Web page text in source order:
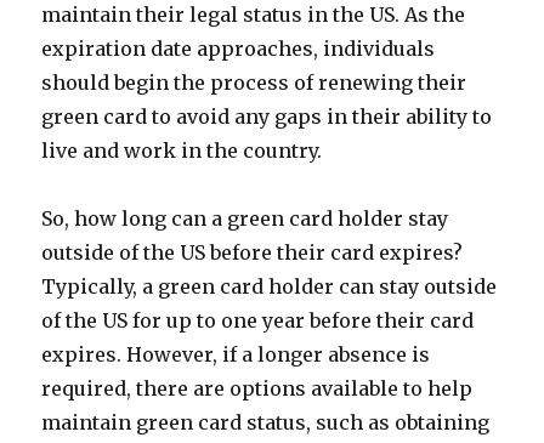
maintain their legal status in the US. As the
expiration date approaches, individuals
should begin the process of renewing their
green card to avoid any gaps in their ability to
live and work in the country.
So, how long can a green card holder stay
outside of the US before their card expires?
Typically, a green card holder can stay outside
of the US for up to one year before their card
expires. However, if a longer absence is
required, there are options available to help
maintain green card status, such as obtaining